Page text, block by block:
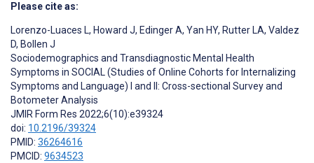
Please cite as:
Lorenzo-Luaces L, Howard J, Edinger A, Yan HY, Rutter LA, Valdez
D, Bollen J
Sociodemographics and Transdiagnostic Mental Health
Symptoms in SOCIAL (Studies of Online Cohorts for Internalizing
Symptoms and Language) I and II: Cross-sectional Survey and
Botometer Analysis
JMIR Form Res 2022;6(10):e39324
doi: 10.2196/39324
PMID: 36264616
PMCID: 9634523